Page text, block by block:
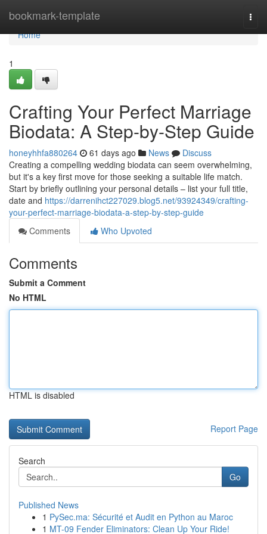
bookmark-template
Home
Home
1
Crafting Your Perfect Marriage
Biodata: A Step-by-Step Guide
honeyhhfa880264 61 days ago News
Discuss
Creating a compelling wedding biodata can seem overwhelming,
but it's a key first move for those seeking a suitable life match.
Start by briefly outlining your personal details – list your full title,
date and https://darrenihct227029.blog5.net/93924349/crafting-
your-perfect-marriage-biodata-a-step-by-step-guide
Comments
Who Upvoted
Comments
Submit a Comment
No HTML
HTML is disabled
Report Page
Search
Go
Published News
1 PySec.ma: Sécurité et Audit en Python au Maroc
1 MT-09 Fender Eliminators: Clean Up Your Ride!